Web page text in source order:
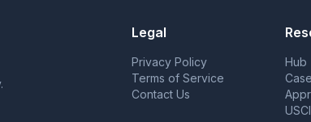
Legal
Privacy Policy
Terms of Service
Contact Us
Hub